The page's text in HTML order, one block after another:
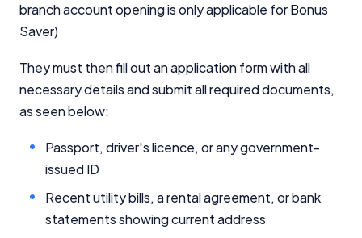
branch account opening is only applicable for Bonus
Saver)
They must then fill out an application form with all
necessary details and submit all required documents,
as seen below:
Passport, driver's licence, or any government-
issued ID
Recent utility bills, a rental agreement, or bank
statements showing current address